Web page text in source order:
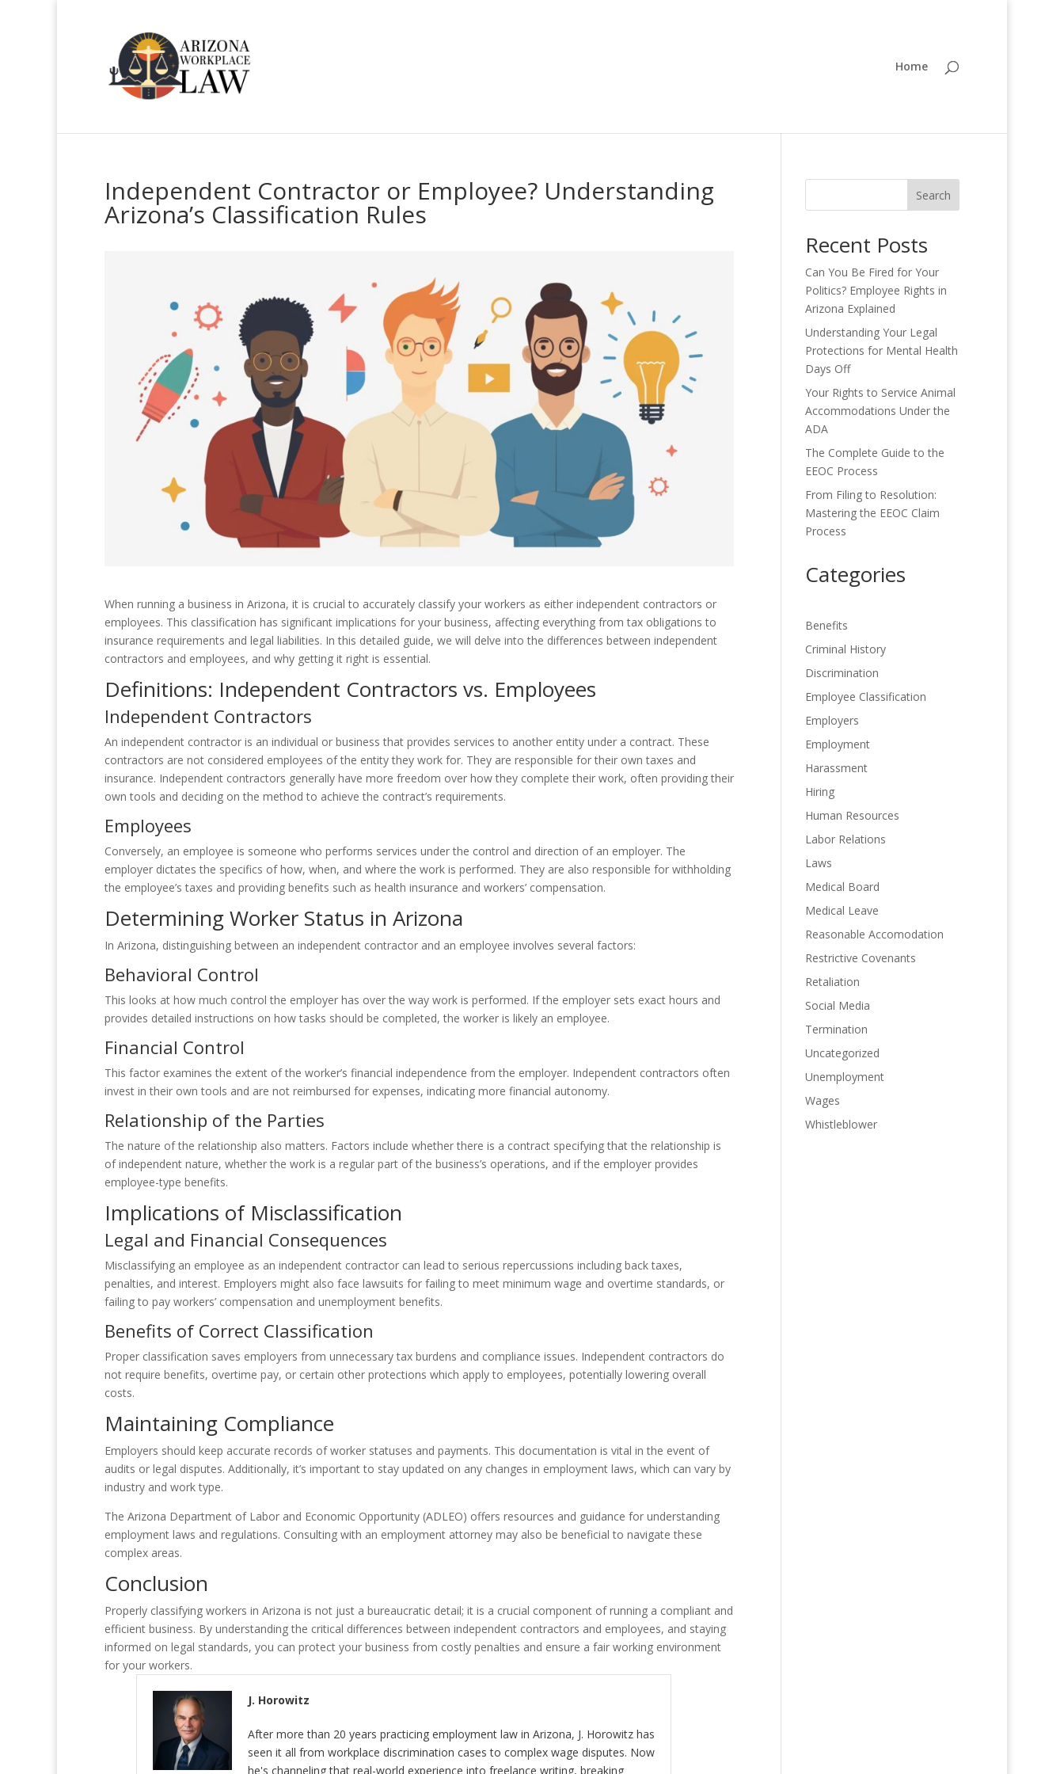
Home
Independent Contractor or Employee? Understanding
Arizona’s Classification Rules
When running a business in Arizona, it is crucial to accurately classify your workers as either independent contractors or
employees. This classification has significant implications for your business, affecting everything from tax obligations to
insurance requirements and legal liabilities. In this detailed guide, we will delve into the differences between independent
contractors and employees, and why getting it right is essential.
Definitions: Independent Contractors vs. Employees
Independent Contractors
An independent contractor is an individual or business that provides services to another entity under a contract. These
contractors are not considered employees of the entity they work for. They are responsible for their own taxes and
insurance. Independent contractors generally have more freedom over how they complete their work, often providing their
own tools and deciding on the method to achieve the contract’s requirements.
Employees
Conversely, an employee is someone who performs services under the control and direction of an employer. The
employer dictates the specifics of how, when, and where the work is performed. They are also responsible for withholding
the employee’s taxes and providing benefits such as health insurance and workers’ compensation.
Determining Worker Status in Arizona
In Arizona, distinguishing between an independent contractor and an employee involves several factors:
Behavioral Control
This looks at how much control the employer has over the way work is performed. If the employer sets exact hours and
provides detailed instructions on how tasks should be completed, the worker is likely an employee.
Financial Control
This factor examines the extent of the worker’s financial independence from the employer. Independent contractors often
invest in their own tools and are not reimbursed for expenses, indicating more financial autonomy.
Relationship of the Parties
The nature of the relationship also matters. Factors include whether there is a contract specifying that the relationship is
of independent nature, whether the work is a regular part of the business’s operations, and if the employer provides
employee-type benefits.
Implications of Misclassification
Legal and Financial Consequences
Misclassifying an employee as an independent contractor can lead to serious repercussions including back taxes,
penalties, and interest. Employers might also face lawsuits for failing to meet minimum wage and overtime standards, or
failing to pay workers’ compensation and unemployment benefits.
Benefits of Correct Classification
Proper classification saves employers from unnecessary tax burdens and compliance issues. Independent contractors do
not require benefits, overtime pay, or certain other protections which apply to employees, potentially lowering overall
costs.
Maintaining Compliance
Employers should keep accurate records of worker statuses and payments. This documentation is vital in the event of
audits or legal disputes. Additionally, it’s important to stay updated on any changes in employment laws, which can vary by
industry and work type.
The Arizona Department of Labor and Economic Opportunity (ADLEO) offers resources and guidance for understanding
employment laws and regulations. Consulting with an employment attorney may also be beneficial to navigate these
complex areas.
Conclusion
Properly classifying workers in Arizona is not just a bureaucratic detail; it is a crucial component of running a compliant and
efficient business. By understanding the critical differences between independent contractors and employees, and staying
informed on legal standards, you can protect your business from costly penalties and ensure a fair working environment
for your workers.
J. Horowitz
After more than 20 years practicing employment law in Arizona, J. Horowitz has
seen it all from workplace discrimination cases to complex wage disputes. Now
he's channeling that real-world experience into freelance writing, breaking
Search
Recent Posts
Can You Be Fired for Your
Politics? Employee Rights in
Arizona Explained
Understanding Your Legal
Protections for Mental Health
Days Off
Your Rights to Service Animal
Accommodations Under the
ADA
The Complete Guide to the
EEOC Process
From Filing to Resolution:
Mastering the EEOC Claim
Process
Categories
Benefits
Criminal History
Discrimination
Employee Classification
Employers
Employment
Harassment
Hiring
Human Resources
Labor Relations
Laws
Medical Board
Medical Leave
Reasonable Accomodation
Restrictive Covenants
Retaliation
Social Media
Termination
Uncategorized
Unemployment
Wages
Whistleblower